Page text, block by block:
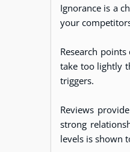
Ignorance is a
your
Research
take too lightly
triggers.
Reviews
strong
levels is shown